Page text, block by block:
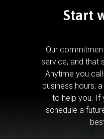
Start
Our
service, and that
Anytime you
business hours,
to help you. If
schedule a